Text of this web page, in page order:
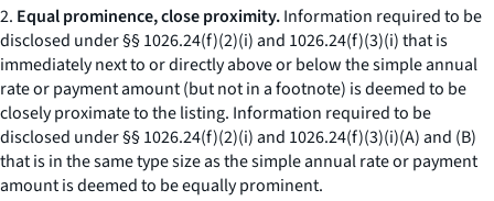
2. Equal prominence, close proximity.Information required to be
disclosed under §§ 1026.24(f)(2)(i) and 1026.24(f)(3)(i) that is
immediately next to or directly above or below the simple annual
rate or payment amount (but not in a footnote) is deemed to be
closely proximate to the listing. Information required to be
disclosed under §§ 1026.24(f)(2)(i) and 1026.24(f)(3)(i)(A) and (B)
that is in the same type size as the simple annual rate or payment
amount is deemed to be equally prominent.